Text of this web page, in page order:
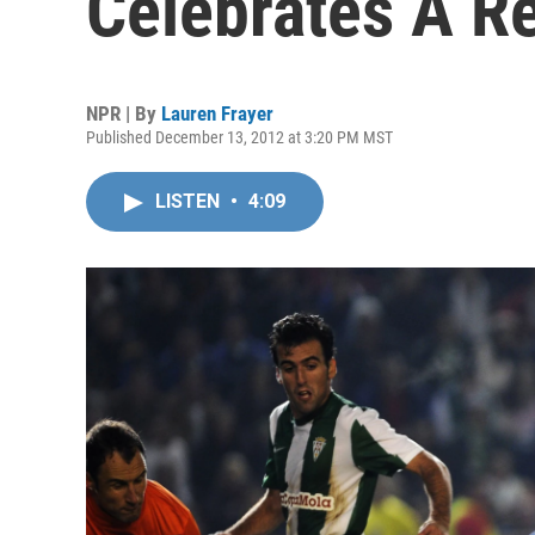
NPR | By Lauren Frayer
Published December 13, 2012 at 3:20 PM MST
LISTEN • 4:09